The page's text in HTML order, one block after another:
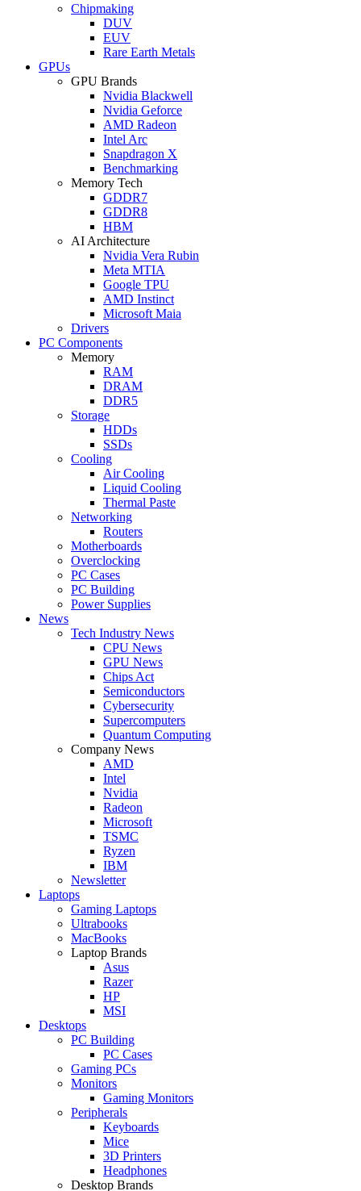
Chipmaking
DUV
EUV
Rare Earth Metals
GPUs
GPU Brands
Nvidia Blackwell
Nvidia Geforce
AMD Radeon
Intel Arc
Snapdragon X
Benchmarking
Memory Tech
GDDR7
GDDR8
HBM
AI Architecture
Nvidia Vera Rubin
Meta MTIA
Google TPU
AMD Instinct
Microsoft Maia
Drivers
PC Components
Memory
RAM
DRAM
DDR5
Storage
HDDs
SSDs
Cooling
Air Cooling
Liquid Cooling
Thermal Paste
Networking
Routers
Motherboards
Overclocking
PC Cases
PC Building
Power Supplies
News
Tech Industry News
CPU News
GPU News
Chips Act
Semiconductors
Cybersecurity
Supercomputers
Quantum Computing
Company News
AMD
Intel
Nvidia
Radeon
Microsoft
TSMC
Ryzen
IBM
Newsletter
Laptops
Gaming Laptops
Ultrabooks
MacBooks
Laptop Brands
Asus
Razer
HP
MSI
Desktops
PC Building
PC Cases
Gaming PCs
Monitors
Gaming Monitors
Peripherals
Keyboards
Mice
3D Printers
Headphones
Desktop Brands